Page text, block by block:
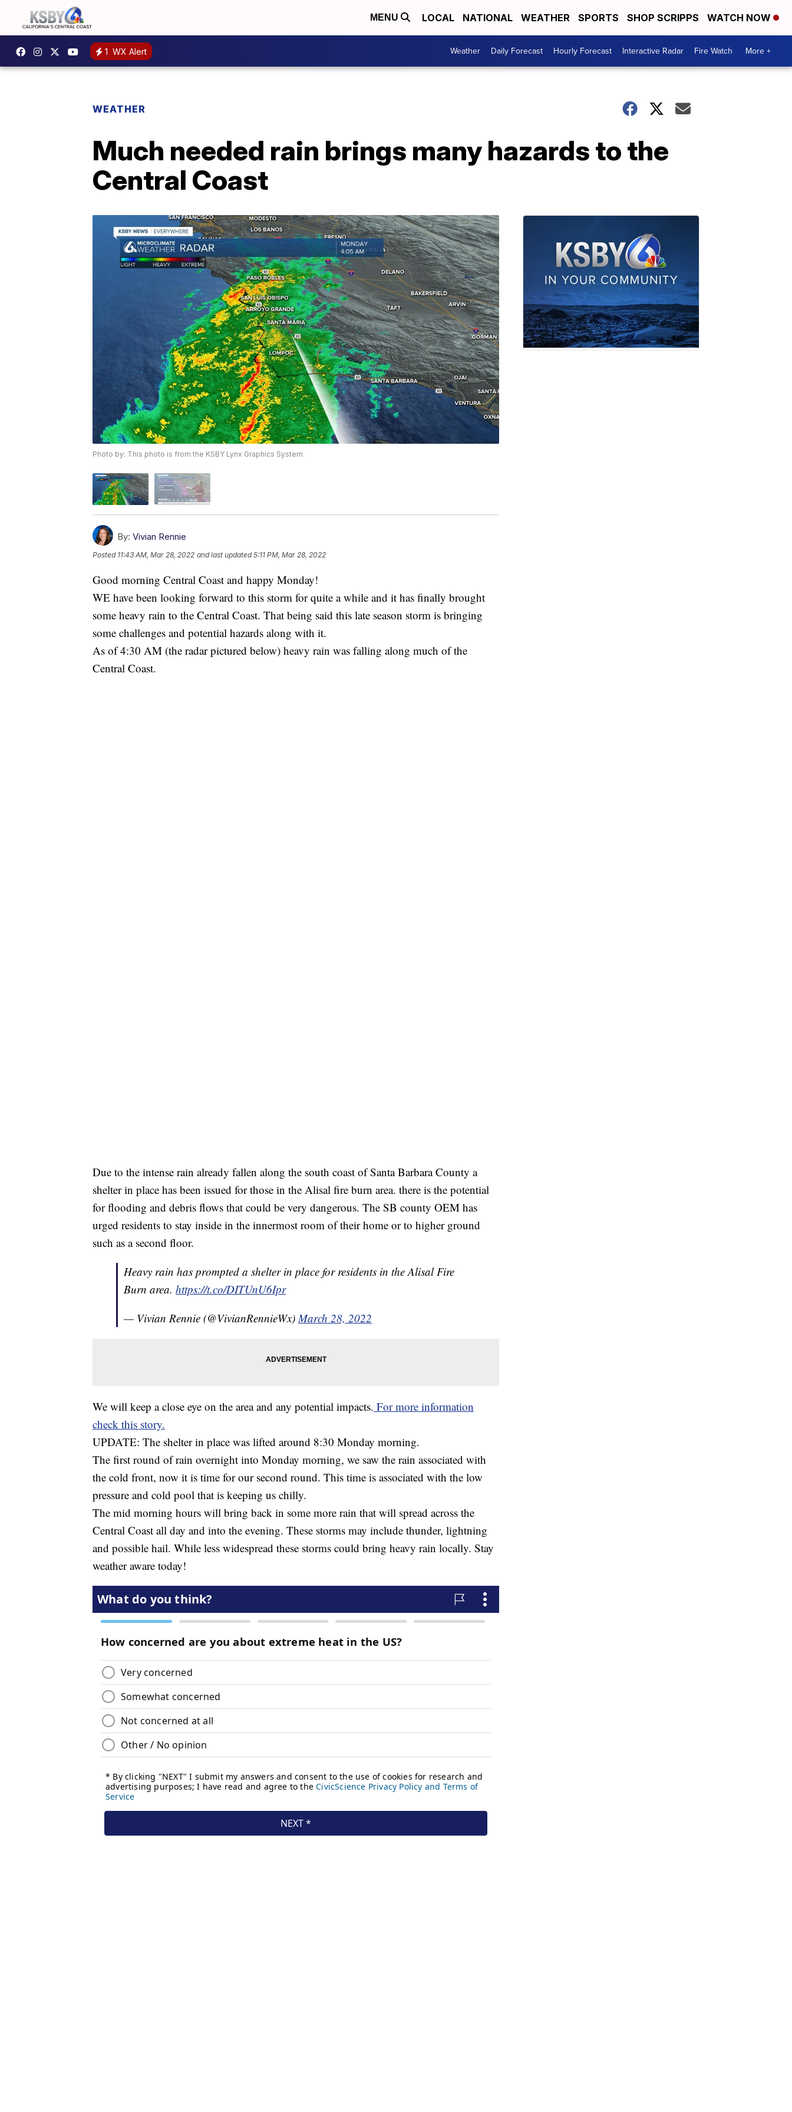
MENU LOCAL NATIONAL WEATHER SPORTS SHOP SCRIPPS WATCH NOW
1 WX Alert Weather Daily Forecast Hourly Forecast Interactive Radar Fire Watch More +
WEATHER
Much needed rain brings many hazards to the
Central Coast
Photo by: This photo is from the KSBY Lynx Graphics System
By: Vivian Rennie
Posted 11:43 AM, Mar 28, 2022 and last updated 5:11 PM, Mar 28, 2022
Good morning Central Coast and happy Monday!
WE have been looking forward to this storm for quite a while and it has finally brought
some heavy rain to the Central Coast. That being said this late season storm is bringing
some challenges and potential hazards along with it.
As of 4:30 AM (the radar pictured below) heavy rain was falling along much of the
Central Coast.
Due to the intense rain already fallen along the south coast of Santa Barbara County a
shelter in place has been issued for those in the Alisal fire burn area. there is the potential
for flooding and debris flows that could be very dangerous. The SB county OEM has
urged residents to stay inside in the innermost room of their home or to higher ground
such as a second floor.
Heavy rain has prompted a shelter in place for residents in the Alisal Fire
Burn area. https://t.co/DITUnU6Ipr
— Vivian Rennie (@VivianRennieWx) March 28, 2022
We will keep a close eye on the area and any potential impacts. For more information
check this story.
UPDATE: The shelter in place was lifted around 8:30 Monday morning.
The first round of rain overnight into Monday morning, we saw the rain associated with
the cold front, now it is time for our second round. This time is associated with the low
pressure and cold pool that is keeping us chilly.
The mid morning hours will bring back in some more rain that will spread across the
Central Coast all day and into the evening. These storms may include thunder, lightning
and possible hail. While less widespread these storms could bring heavy rain locally. Stay
weather aware today!